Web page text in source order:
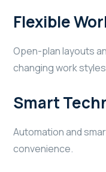
Flexible
Open-plan layouts
changing work
Smart
Automation and
convenience.